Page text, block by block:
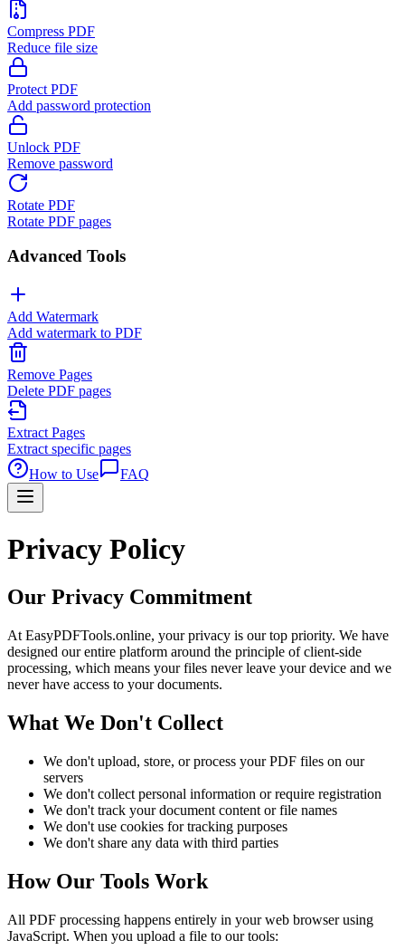
Compress PDF
Reduce file size
Protect PDF
Add password protection
Unlock PDF
Remove password
Rotate PDF
Rotate PDF pages
Advanced Tools
Add Watermark
Add watermark to PDF
Remove Pages
Delete PDF pages
Extract Pages
Extract specific pages
How to Use
FAQ
Privacy Policy
Our Privacy Commitment
At EasyPDFTools.online, your privacy is our top priority. We have
designed our entire platform around the principle of client-side
processing, which means your files never leave your device and we
never have access to your documents.
What We Don't Collect
We don't upload, store, or process your PDF files on our
servers
We don't collect personal information or require registration
We don't track your document content or file names
We don't use cookies for tracking purposes
We don't share any data with third parties
How Our Tools Work
All PDF processing happens entirely in your web browser using
JavaScript. When you upload a file to our tools: